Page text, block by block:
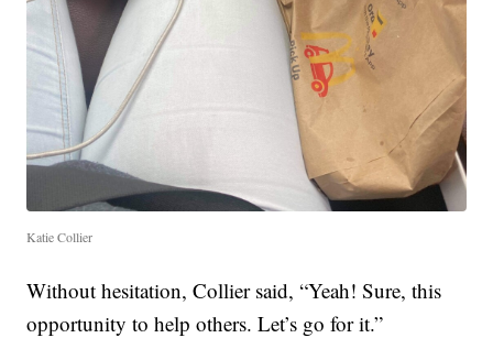
Katie Collier
Without hesitation, Collier said, “Yeah! Sure, this
opportunity to help others. Let’s go for it.”